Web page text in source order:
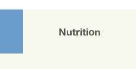
Nutrition